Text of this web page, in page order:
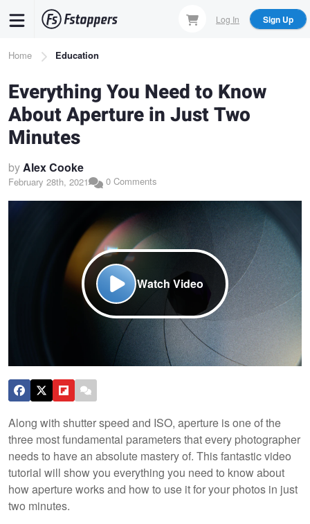
content
Log In Sign Up
Breadcrumb
Home Education
Everything You Need to Know
About Aperture in Just Two
Minutes
byAlex Cooke
February 28th, 2021 0 Comments
Watch Video
Along with shutter speed and ISO, aperture is one of the
three most fundamental parameters that every photographer
needs to have an absolute mastery of. This fantastic video
tutorial will show you everything you need to know about
how aperture works and how to use it for your photos in just
two minutes.